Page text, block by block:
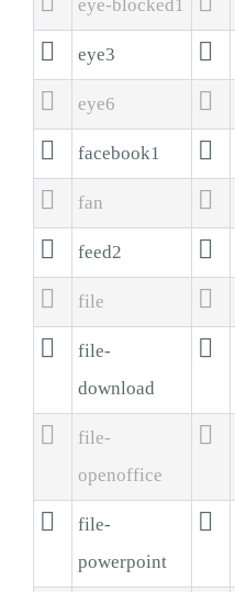
eye-blocked1
 eye3 
 eye6 
 facebook1 
 fan 
 feed2 
 file 

file-
download


file-
openoffice


file-
powerpoint
